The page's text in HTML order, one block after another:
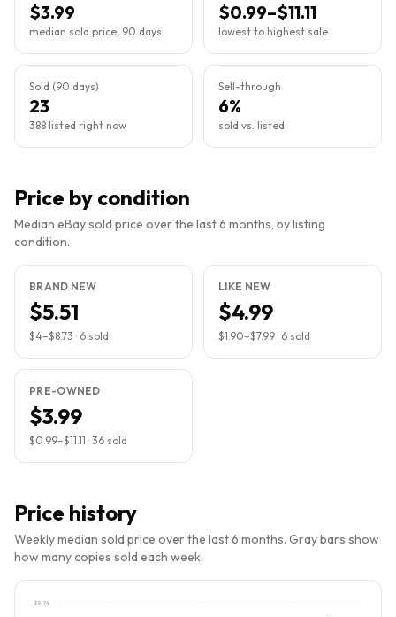
$3.99
median sold price, 90 days
$0.99–$11.11
lowest to highest sale
Sold (90 days)
23
388 listed right now
Sell-through
6%
sold vs. listed
Price by condition
Median eBay sold price over the last 6 months, by listing
condition.
BRAND NEW
$5.51
$4–$8.73 · 6 sold
LIKE NEW
$4.99
$1.90–$7.99 · 6 sold
PRE-OWNED
$3.99
$0.99–$11.11 · 36 sold
Price history
Weekly median sold price over the last 6 months. Gray bars show
how many copies sold each week.
$9.74